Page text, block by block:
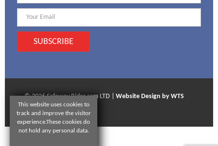
This website uses cookies to
track and improve the visitor
experience.These cookies do
not hold any personal data.
SUBSCRIBE
© 2026 Safeway Rider som LTD | Website Design by WTS
Technologies